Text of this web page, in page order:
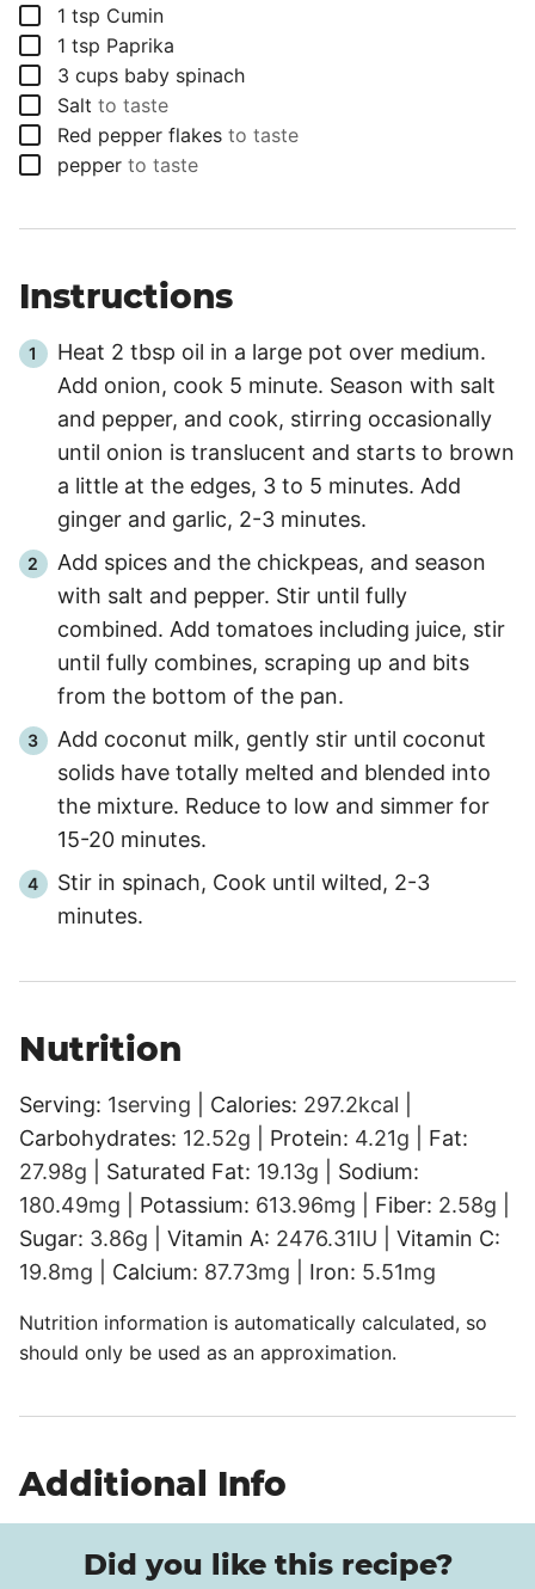
▢
1 tsp Cumin
▢
1 tsp Paprika
▢
3 cups baby spinach
▢
Salt to taste
▢
Red pepper flakes to taste
▢
pepper to taste
Instructions
Heat 2 tbsp oil in a large pot over medium.
Add onion, cook 5 minute. Season with salt
and pepper, and cook, stirring occasionally
until onion is translucent and starts to brown
a little at the edges, 3 to 5 minutes. Add
ginger and garlic, 2-3 minutes.
Add spices and the chickpeas, and season
with salt and pepper. Stir until fully
combined. Add tomatoes including juice, stir
until fully combines, scraping up and bits
from the bottom of the pan.
Add coconut milk, gently stir until coconut
solids have totally melted and blended into
the mixture. Reduce to low and simmer for
15-20 minutes.
Stir in spinach, Cook until wilted, 2-3
minutes.
Nutrition
Serving: 1serving Calories: 297.2kcal
Carbohydrates: 12.52g Protein: 4.21g
Fat:
27.98g Saturated Fat: 19.13g
Sodium:
180.49mg Potassium: 613.96mg Fiber: 2.58g
Sugar: 3.86g Vitamin A: 2476.31IU
Vitamin C:
19.8mg Calcium: 87.73mg Iron: 5.51mg
Nutrition information is automatically calculated, so
should only be used as an approximation.
Additional Info
Did you like this recipe?